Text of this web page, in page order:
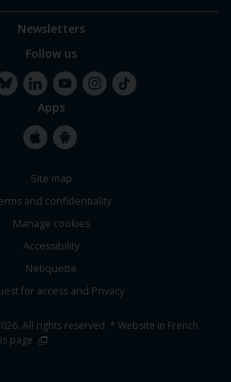
Newsletters
Follow us
LinkedInYouTube
Apps
StoreStore
Site map
and confidentiality
Manage cookies
Accessibility
Netiquette
for access and Privacy
All rights reserved. * Website in French
page